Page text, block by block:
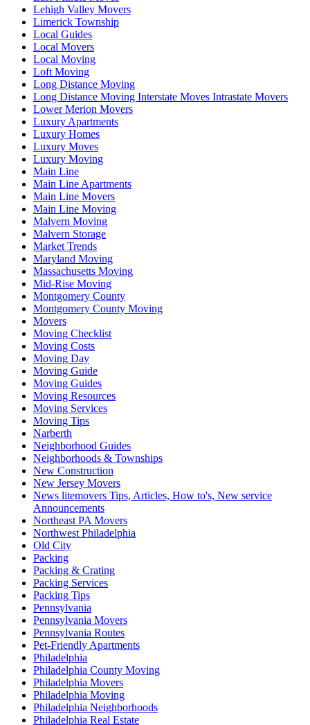
Lehigh Valley Movers
Limerick Township
Local Guides
Local Movers
Local Moving
Loft Moving
Long Distance Moving
Long Distance Moving Interstate Moves Intrastate Movers
Lower Merion Movers
Luxury Apartments
Luxury Homes
Luxury Moves
Luxury Moving
Main Line
Main Line Apartments
Main Line Movers
Main Line Moving
Malvern Moving
Malvern Storage
Market Trends
Maryland Moving
Massachusetts Moving
Mid-Rise Moving
Montgomery County
Montgomery County Moving
Movers
Moving Checklist
Moving Costs
Moving Day
Moving Guide
Moving Guides
Moving Resources
Moving Services
Moving Tips
Narberth
Neighborhood Guides
Neighborhoods & Townships
New Construction
New Jersey Movers
News litemovers Tips, Articles, How to's, New service
Announcements
Northeast PA Movers
Northwest Philadelphia
Old City
Packing
Packing & Crating
Packing Services
Packing Tips
Pennsylvania
Pennsylvania Movers
Pennsylvania Routes
Pet-Friendly Apartments
Philadelphia
Philadelphia County Moving
Philadelphia Movers
Philadelphia Moving
Philadelphia Neighborhoods
Philadelphia Real Estate